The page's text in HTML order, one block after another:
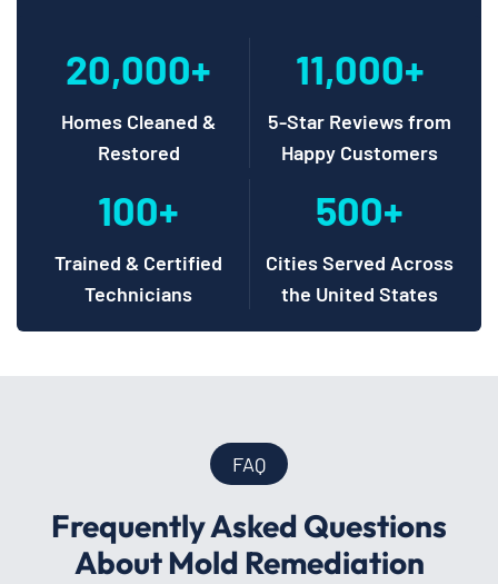
20,000+
Homes Cleaned &
Restored
11,000+
5-Star Reviews from
Happy Customers
100+
Trained & Certified
Technicians
500+
Cities Served Across
the United States
FAQ
Frequently Asked Questions
About Mold Remediation